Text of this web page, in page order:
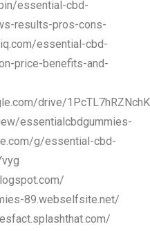
essential-cbd-
results-pros-cons-
essential-cbd-
price-benefits-and-
drive/
essentialcbdgummies-
g/essential-cbd-
89.webselfsite.net/